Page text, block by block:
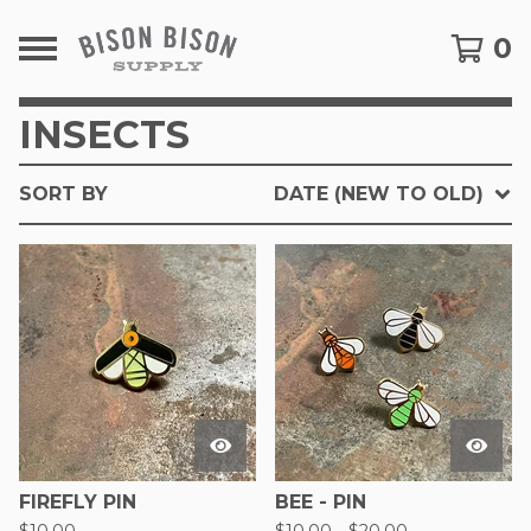
0
INSECTS
SORT BY DATE (NEW TO OLD)
FIREFLY PIN BEE - PIN